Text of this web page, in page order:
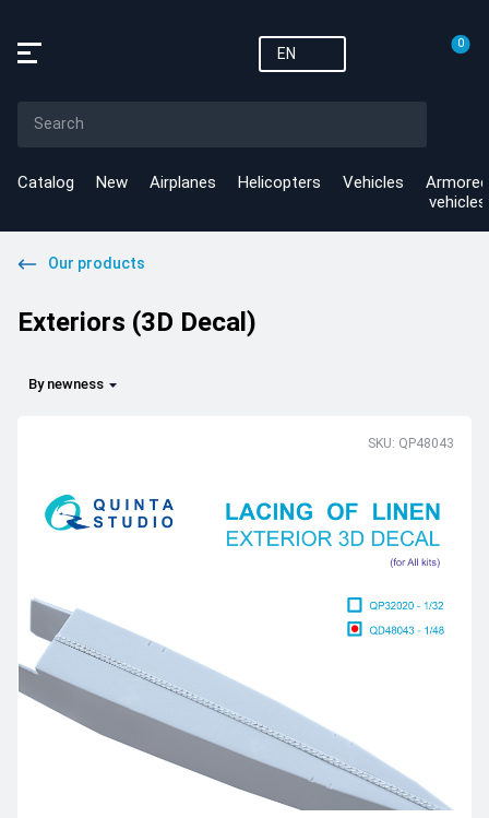
EN
0
Catalog New Airplanes Helicopters Vehicles
Armored
vehicles
Our products
Exteriors (3D Decal)
By newness
SKU: QP48043